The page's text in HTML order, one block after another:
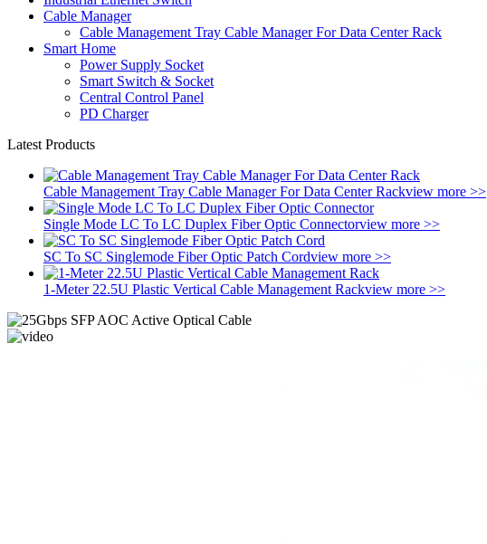
Cable Manager
Cable Management Tray Cable Manager For Data Center Rack
Smart Home
Power Supply Socket
Smart Switch & Socket
Central Control Panel
PD Charger
Latest Products
Cable Management Tray Cable Manager For Data Center Rackview more >>
Single Mode LC To LC Duplex Fiber Optic Connectorview more >>
SC To SC Singlemode Fiber Optic Patch Cordview more >>
1-Meter 22.5U Plastic Vertical Cable Management Rackview more >>